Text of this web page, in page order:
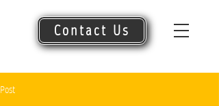
Contact Us
Post